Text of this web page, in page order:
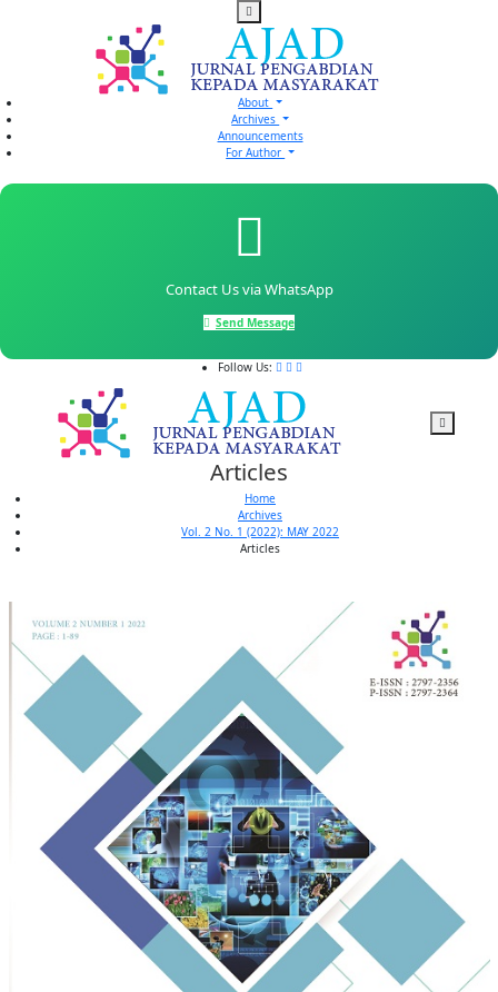
About
Archives
Announcements
For Author
Contact Us via WhatsApp
Send Message
Follow Us:
Articles
Home
Archives
Vol. 2 No. 1 (2022): MAY 2022
Articles